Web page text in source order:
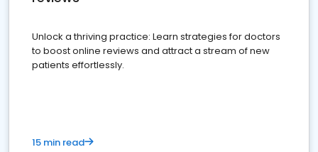
Unlock a thriving practice: Learn strategies for doctors
to boost online reviews and attract a stream of new
patients effortlessly.
15 min read